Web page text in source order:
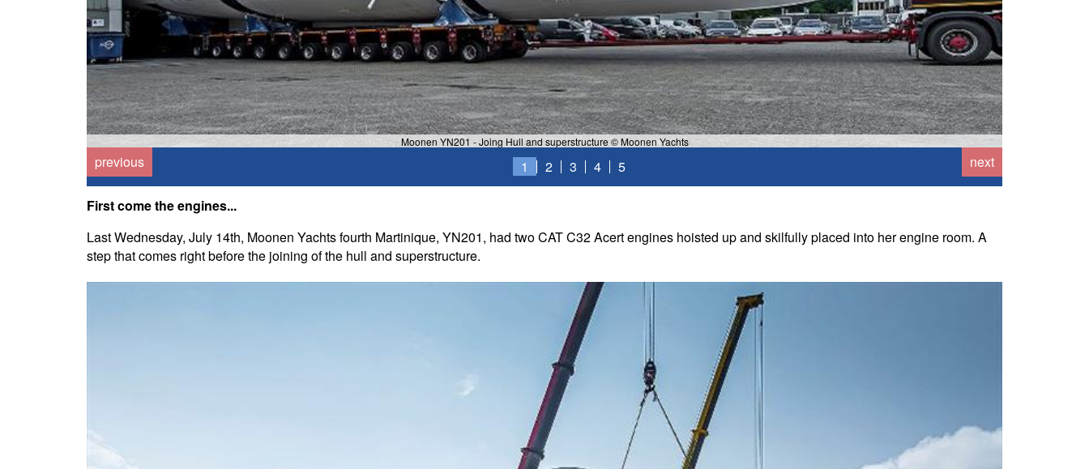
Moonen YN201 - Joing Hull and superstructure © Moonen Yachts
previous next
1 2 3 4 5
First come the engines...
Last Wednesday, July 14th, Moonen Yachts fourth Martinique, YN201, had two CAT C32 Acert engines hoisted up and skilfully placed into her engine room. A
step that comes right before the joining of the hull and superstructure.